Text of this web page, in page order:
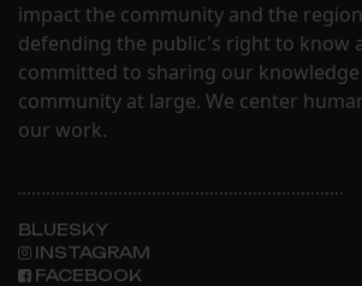
impact the community and the
defending the public's right to know
committed to sharing our
community at large. We center
our work.
BLUESKY
INSTAGRAM
FACEBOOK